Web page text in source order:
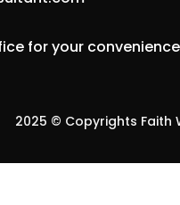
for your convenience
2025 © Copyrights Faith